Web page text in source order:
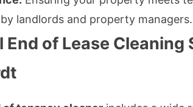
landlords and property managers.
End of Lease Cleaning